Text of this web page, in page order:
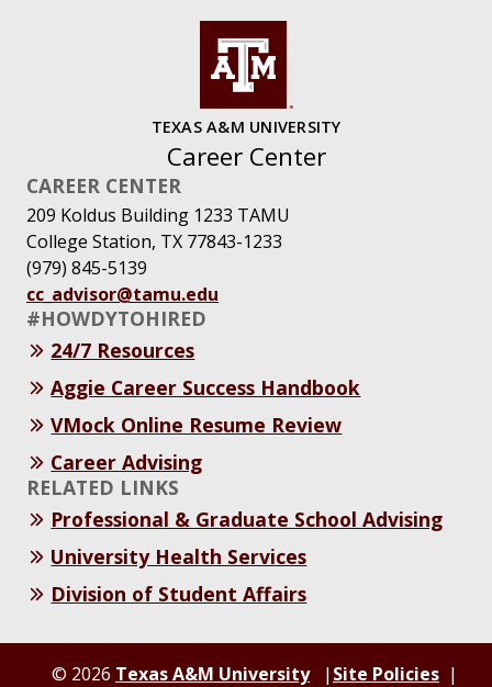
TEXAS A&M UNIVERSITY
Career Center
CAREER CENTER
209 Koldus Building 1233 TAMU
College Station, TX 77843-1233
(979) 845-5139
cc_advisor@tamu.edu
#HOWDYTOHIRED
24/7 Resources
Aggie Career Success Handbook
VMock Online Resume Review
Career Advising
RELATED LINKS
Professional & Graduate School Advising
University Health Services
Division of Student Affairs
© 2026 Texas A&M University Site Policies